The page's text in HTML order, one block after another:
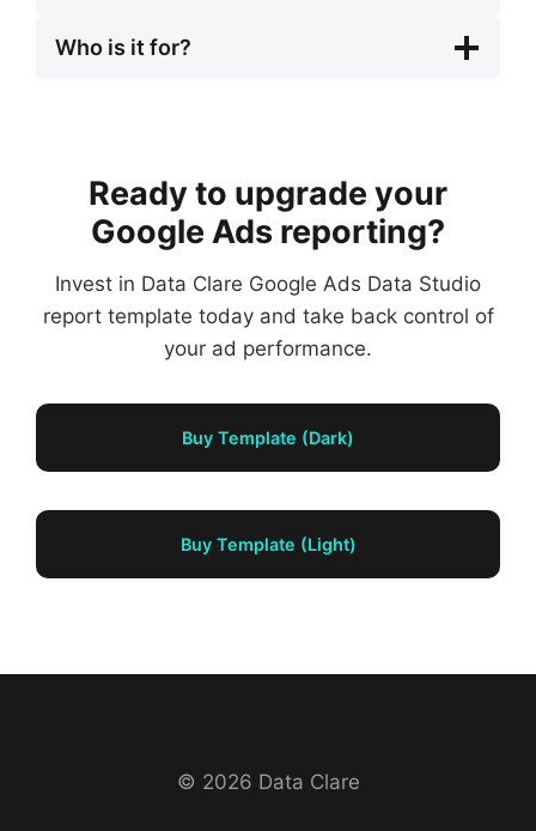
Who is it for?
Ready to upgrade your
Google Ads reporting?
Invest in Data Clare Google Ads Data Studio
report template today and take back control of
your ad performance.
Buy Template (Dark)
Buy Template (Light)
© 2026 Data Clare